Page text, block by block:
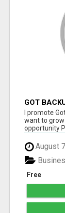
GOT
I promote
want to grow
opportunity
August
Free